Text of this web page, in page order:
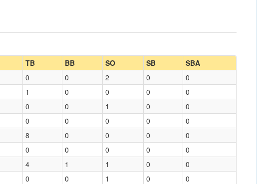
TB BB SO SB SBA
0 0 2 0
0
1 0 0 0
0
0 0 1 0
0
0 0 0 0
0
8 0 0 0
0
0 0 0 0
0
4 1 1 0
0
0 0 1 0
0